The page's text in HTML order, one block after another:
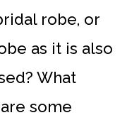
robe, or
as it is also
What
some